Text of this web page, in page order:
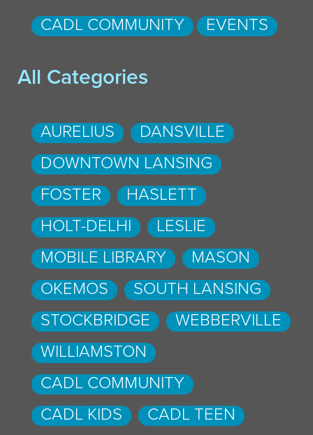
CADL COMMUNITY EVENTS
All Categories
AURELIUS
DANSVILLE
DOWNTOWN LANSING
FOSTER
HASLETT
HOLT-DELHI
LESLIE
MOBILE LIBRARY
MASON
OKEMOS
SOUTH LANSING
STOCKBRIDGE
WEBBERVILLE
WILLIAMSTON
CADL COMMUNITY
CADL KIDS
CADL TEEN